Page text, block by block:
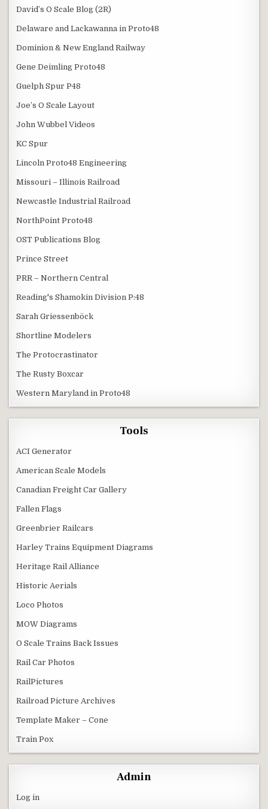
David’s O Scale Blog (2R)
Delaware and Lackawanna in Proto48
Dominion & New England Railway
Gene Deimling Proto48
Guelph Spur P48
Joe’s O Scale Layout
John Wubbel Videos
KC Spur
Lincoln Proto48 Engineering
Missouri – Illinois Railroad
Newcastle Industrial Railroad
NorthPoint Proto48
OST Publications Blog
Prince Street
PRR – Northern Central
Reading's Shamokin Division P:48
Sarah Griessenböck
Shortline Modelers
The Protocrastinator
The Rusty Boxcar
Western Maryland in Proto48
Tools
ACI Generator
American Scale Models
Canadian Freight Car Gallery
Fallen Flags
Greenbrier Railcars
Harley Trains Equipment Diagrams
Heritage Rail Alliance
Historic Aerials
Loco Photos
MOW Diagrams
O Scale Trains Back Issues
Rail Car Photos
RailPictures
Railroad Picture Archives
Template Maker – Cone
Train Pox
Admin
Log in